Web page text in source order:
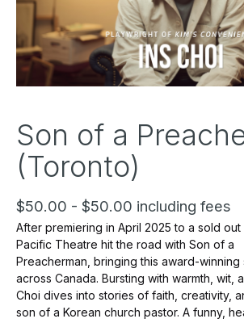
Son of a
(Toronto)
$50.00 - $50.00 including fees
After premiering in April 2025 to a sold out
Pacific Theatre hit the road with Son of a
Preacherman, bringing this award-
across Canada. Bursting with warmth, wit,
Choi dives into stories of faith, creativity,
son of a Korean church pastor. A funny,